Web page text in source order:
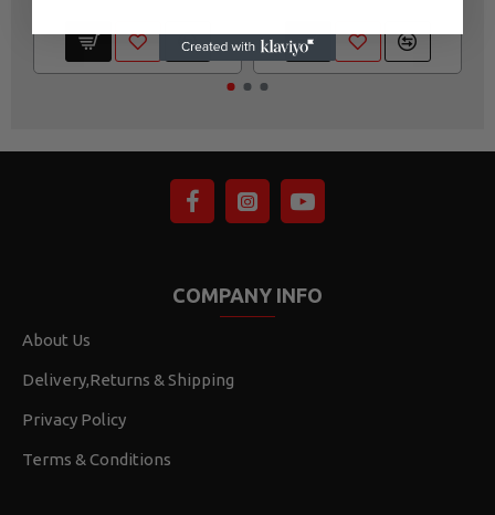
COMPANY INFO
About Us
Delivery,Returns & Shipping
Privacy Policy
Terms & Conditions